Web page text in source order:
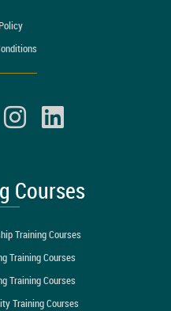
Courses
Training Courses
Training Courses
Training Courses
Training Courses